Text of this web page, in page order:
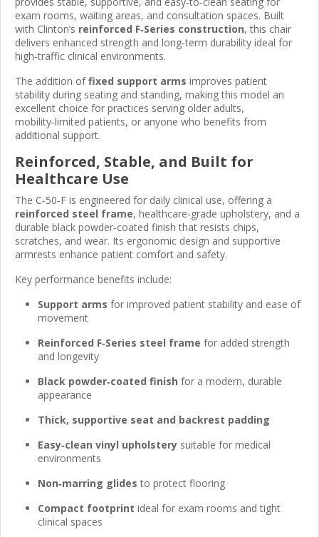
exam rooms, waiting areas, and consultation spaces. Built
with Clinton’s reinforced F‑Series construction, this chair
delivers enhanced strength and long‑term durability ideal for
high‑traffic clinical environments.
The addition offixed support arms improves patient
stability during seating and standing, making this model an
excellent choice for practices serving older adults,
mobility‑limited patients, or anyone who benefits from
additional support.
Reinforced, Stable, and Built for
Healthcare Use
The C‑50‑F is engineered for daily clinical use, offering a
reinforced steel frame, healthcare‑grade upholstery, and a
durable black powder‑coated finish that resists chips,
scratches, and wear. Its ergonomic design and supportive
armrests enhance patient comfort and safety.
Key performance benefits include:
Support arms for improved patient stability and ease of
movement
Reinforced F‑Series steel frame for added strength
and longevity
Black powder‑coated finish for a modern, durable
appearance
Thick, supportive seat and backrest padding
Easy‑clean vinyl upholstery suitable for medical
environments
Non‑marring glides to protect flooring
Compact footprint ideal for exam rooms and tight
clinical spaces